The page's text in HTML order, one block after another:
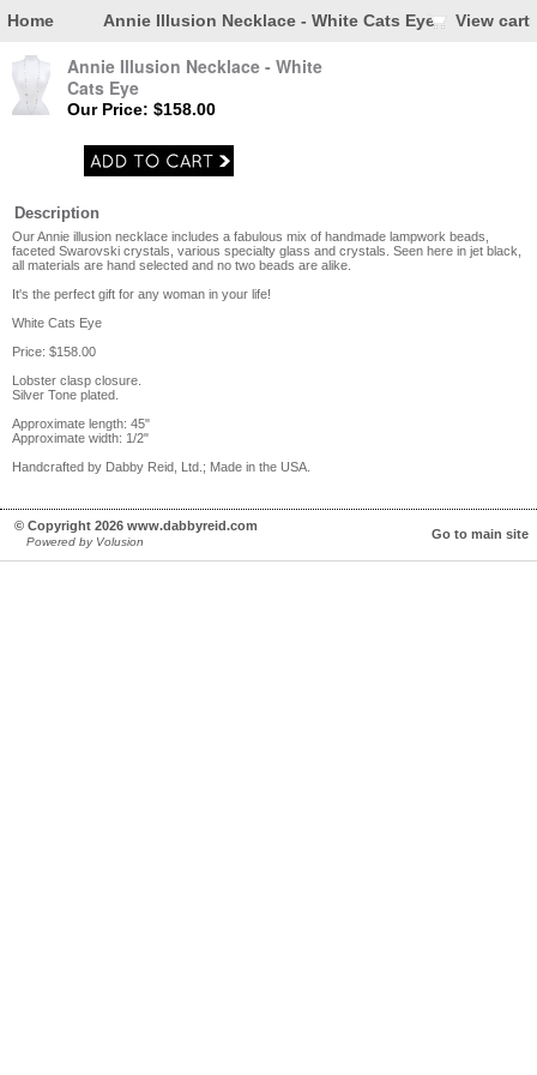
Annie Illusion Necklace - White Cats Eye
Home View cart
Annie Illusion Necklace - White
Cats Eye
Our Price: $158.00
Description
Our Annie illusion necklace includes a fabulous mix of handmade lampwork beads,
faceted Swarovski crystals, various specialty glass and crystals. Seen here in jet black,
all materials are hand selected and no two beads are alike.
It's the perfect gift for any woman in your life!
White Cats Eye
Price: $158.00
Lobster clasp closure.
Silver Tone plated.
Approximate length: 45"
Approximate width: 1/2"
Handcrafted by Dabby Reid, Ltd.; Made in the USA.
© Copyright 2026 www.dabbyreid.com
Powered by Volusion
Go to main site